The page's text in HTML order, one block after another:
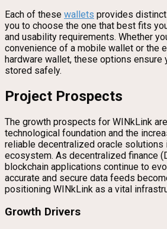
Each of these wallets provides
you to choose the one that best fits
and usability requirements. Whether
convenience of a mobile wallet or the
hardware wallet, these options ensure
stored safely.
Project Prospects
The growth prospects for WINkLink
technological foundation and the
reliable decentralized oracle solutions
ecosystem. As decentralized finance
blockchain applications continue to
accurate and secure data feeds
positioning WINkLink as a vital
Growth Drivers